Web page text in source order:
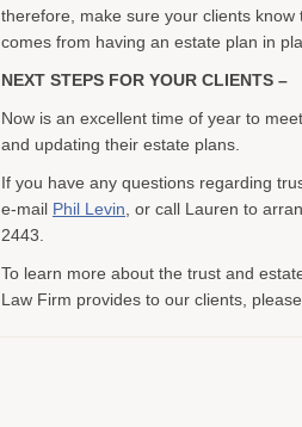
therefore, make sure your clients
comes from having an estate plan in
NEXT STEPS FOR YOUR CLIENTS –
Now is an excellent time of year to
and updating their estate plans.
If you have any questions regarding
e-mail Phil Levin , or call Lauren to
2443.
To learn more about the trust and
Law Firm provides to our clients,